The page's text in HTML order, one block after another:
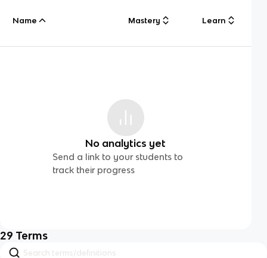
Name Mastery Learn
No analytics yet
Send a link to your students to
track their progress
29 Terms